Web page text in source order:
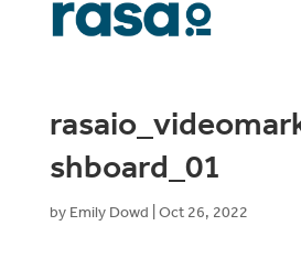
shboard_01
by Emily Dowd Oct 26, 2022